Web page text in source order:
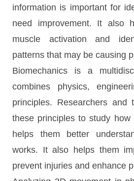
information is important for
need improvement. It also
muscle activation and
patterns that may be causing
Biomechanics is a
combines physics,
principles. Researchers and
these principles to study how
helps them better
works. It also helps them
prevent injuries and enhance